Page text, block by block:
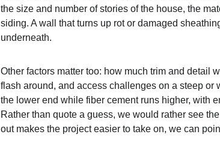
the size and number of stories of the house, the
siding. A wall that turns up rot or damaged
underneath.
Other factors matter too: how much trim and detail
flash around, and access challenges on a steep
the lower end while fiber cement runs higher, with
Rather than quote a guess, we would rather see
out makes the project easier to take on, we can